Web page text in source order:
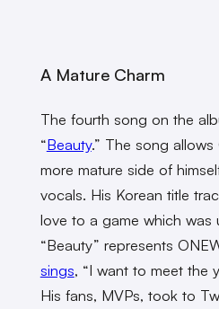
A Mature Charm
The fourth song on the
“Beauty.” The song
more mature side of
vocals. His Korean title
love to a game which was
“Beauty” represents
sings, “I want to meet the
His fans, MVPs, took to